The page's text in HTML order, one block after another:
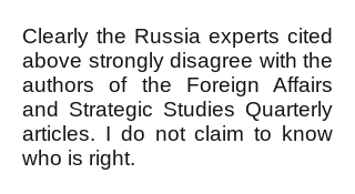
Clearly the Russia experts cited
above strongly disagree with the
authors of the Foreign Affairs
and Strategic Studies Quarterly
articles. I do not claim to know
who is right.